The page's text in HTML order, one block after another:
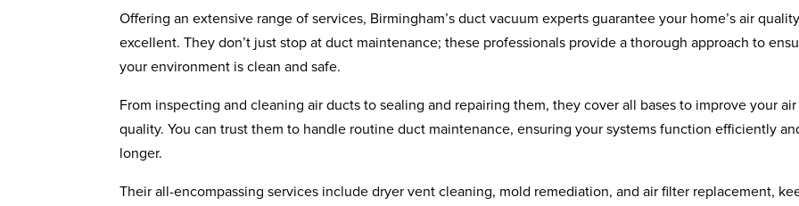
Offering an extensive range of services, Birmingham’s duct vacuum experts guarantee your home’s air
excellent. They don’t just stop at duct maintenance; these professionals provide a thorough approach to
your environment is clean and safe.
From inspecting and cleaning air ducts to sealing and repairing them, they cover all bases to improve your air
quality. You can trust them to handle routine duct maintenance, ensuring your systems function efficiently
longer.
Their all-encompassing services include dryer vent cleaning, mold remediation, and air filter replacement,